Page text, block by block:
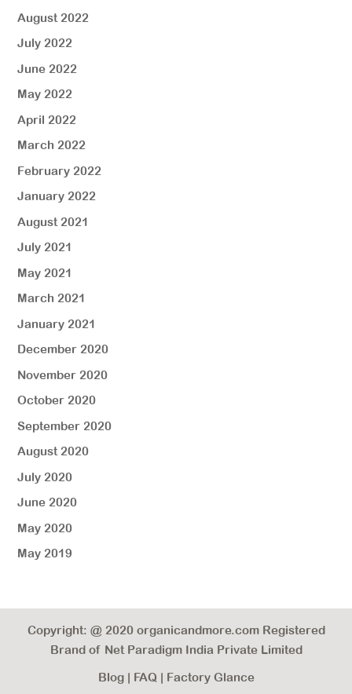
August 2022
July 2022
June 2022
May 2022
April 2022
March 2022
February 2022
January 2022
August 2021
July 2021
May 2021
March 2021
January 2021
December 2020
November 2020
October 2020
September 2020
August 2020
July 2020
June 2020
May 2020
May 2019
Copyright: @ 2020 organicandmore.com Registered
Brand of Net Paradigm India Private Limited
Blog| FAQ | Factory Glance